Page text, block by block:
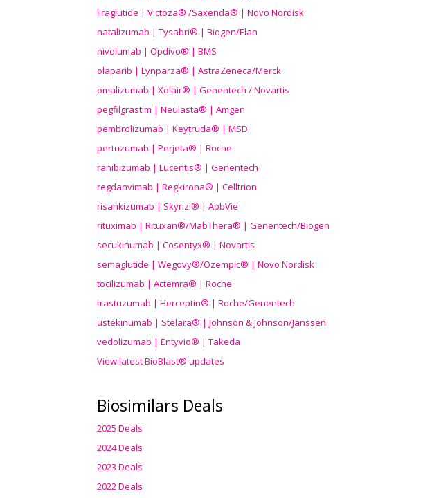
liraglutide | Victoza® /Saxenda® | Novo Nordisk
natalizumab | Tysabri® | Biogen/Elan
nivolumab | Opdivo® | BMS
olaparib | Lynparza® | AstraZeneca/Merck
omalizumab | Xolair® | Genentech / Novartis
pegfilgrastim | Neulasta® | Amgen
pembrolizumab | Keytruda® | MSD
pertuzumab | Perjeta® | Roche
ranibizumab | Lucentis® | Genentech
regdanvimab | Regkirona® | Celltrion
risankizumab | Skyrizi® | AbbVie
rituximab | Rituxan®/MabThera® | Genentech/Biogen
secukinumab | Cosentyx® | Novartis
semaglutide | Wegovy®/Ozempic® | Novo Nordisk
tocilizumab | Actemra® | Roche
trastuzumab | Herceptin® | Roche/Genentech
ustekinumab | Stelara® | Johnson & Johnson/Janssen
vedolizumab | Entyvio® | Takeda
View latest BioBlast® updates
Biosimilars Deals
2025 Deals
2024 Deals
2023 Deals
2022 Deals